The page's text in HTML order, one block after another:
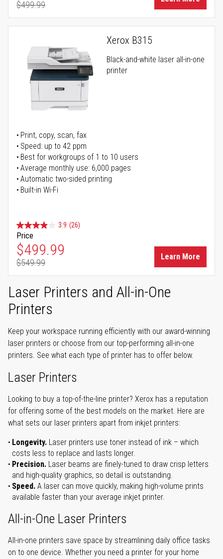
Regular Price
$499.99
Xerox B315
Black-and-white laser all-in-one
printer
Print, copy, scan, fax
Speed: up to 42 ppm
Best for workgroups of 1 to 10 users
Average monthly use: 6,000 pages
Automatic two-sided printing
Built-in Wi-Fi
3.9 (26)
Price
Special Price
$499.99
Regular Price
$549.99
Learn More
Laser Printers and All-in-One
Printers
Keep your workspace running efficiently with our award-winning
laser printers or choose from our top-performing all-in-one
printers. See what each type of printer has to offer below.
Laser Printers
Looking to buy a top-of-the-line printer? Xerox has a reputation
for offering some of the best models on the market. Here are
what sets our laser printers apart from inkjet printers:
Longevity. Laser printers use toner instead of ink – which
costs less to replace and lasts longer.
Precision. Laser beams are finely-tuned to draw crisp letters
and high-quality graphics, so detail is outstanding.
Speed. A laser can move quickly, making high-volume prints
available faster than your average inkjet printer.
All-in-One Laser Printers
All-in-one printers save space by streamlining daily office tasks
on to one device. Whether you need a printer for your home